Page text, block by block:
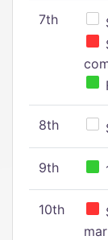
7th
8th
9th
10th